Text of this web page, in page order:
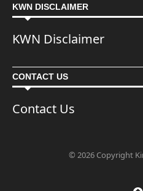
KWN DISCLAIMER
KWN Disclaimer
CONTACT US
Contact Us
© 2026 Copyright